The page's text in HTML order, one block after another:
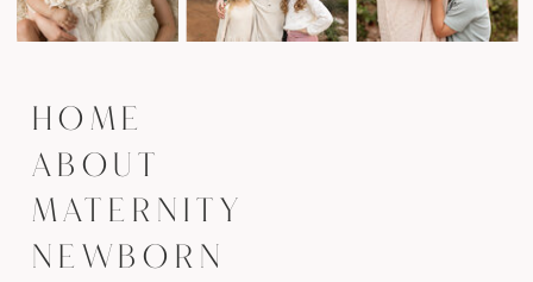
NEWBORN
MATERNITY
ABOUT
HOME